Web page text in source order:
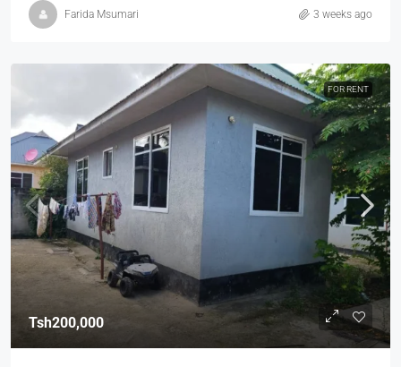
Farida Msumari 3 weeks ago
FOR RENT
Tsh200,000